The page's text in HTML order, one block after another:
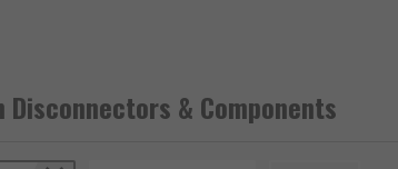
& Components